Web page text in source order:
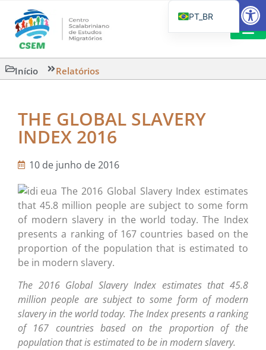
Início Relatórios
THE GLOBAL SLAVERY
INDEX 2016
10 de junho de 2016
The 2016 Global Slavery Index estimates
that 45.8 million people are subject to some form
of modern slavery in the world today. The Index
presents a ranking of 167 countries based on the
proportion of the population that is estimated to
be in modern slavery.
The 2016 Global Slavery Index estimates that 45.8
million people are subject to some form of modern
slavery in the world today. The Index presents a ranking
of 167 countries based on the proportion of the
population that is estimated to be in modern slavery.
PT_BR
IT